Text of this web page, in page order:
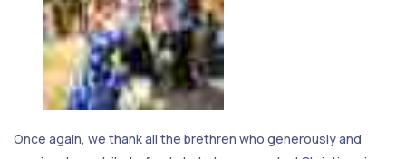
Once again, we thank all the brethren who generously and